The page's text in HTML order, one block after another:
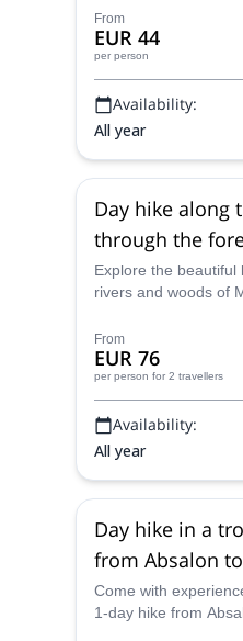
Beauregard, also
Esclaves, in
From
EUR 44
per person
Availability:
All year
Day hike along
through the
Prêcheur to
Martinique
Explore the beautiful
rivers and woods of
Grand-Rivère, along
guide Remy.
From
EUR 76
per person for 2 travellers
Availability:
All year
Day hike in a
from Absalon
Didier”
Come with
1-day hike from